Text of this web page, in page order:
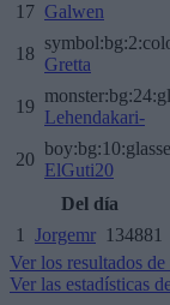
17 Galwen
18
Gretta
19
Lehendakari-
20
ElGuti20
Del día
1
Jorgemr 134881
Ver los resultados
Ver las estadísticas